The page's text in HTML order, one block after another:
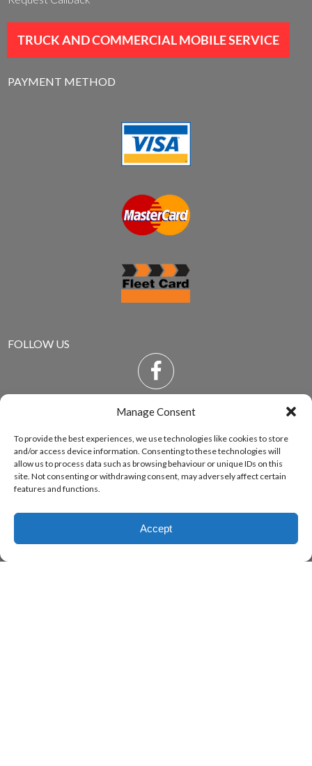
Manage Consent
To provide the best experiences, we use technologies like cookies to store
and/or access device information. Consenting to these technologies will
allow us to process data such as browsing behaviour or unique IDs on this
site. Not consenting or withdrawing consent, may adversely affect certain
features and functions.
Accept
TRUCK AND COMMERCIAL MOBILE SERVICE
PAYMENT METHOD
FOLLOW US